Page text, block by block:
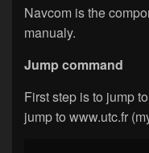
Navcom is the
manualy.
Jump command
First step is to jump
jump to www.utc.fr